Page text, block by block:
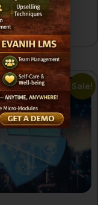
2.52
cart
Sale!